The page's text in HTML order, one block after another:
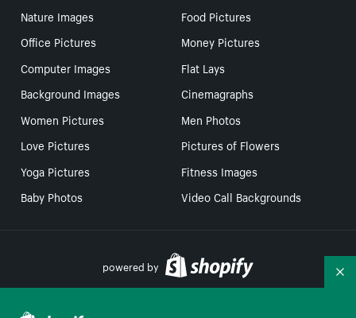
Nature Images
Food Pictures
Office Pictures
Money Pictures
Computer Images
Flat Lays
Background Images
Cinemagraphs
Women Pictures
Men Photos
Love Pictures
Pictures of Flowers
Yoga Pictures
Fitness Images
Baby Photos
Video Call Backgrounds
powered by